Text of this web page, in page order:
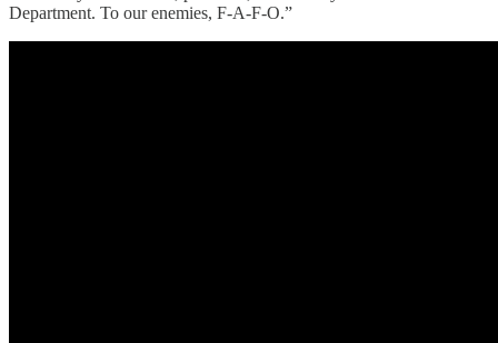
Department. To our enemies, F-A-F-O.”